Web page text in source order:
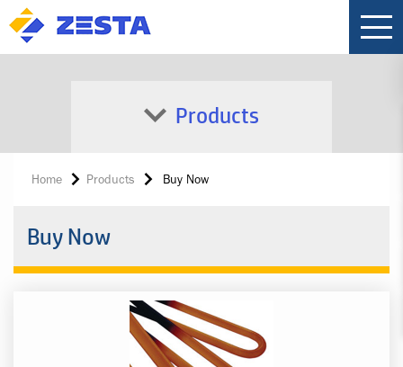
Products
Home Products Buy Now
Buy Now